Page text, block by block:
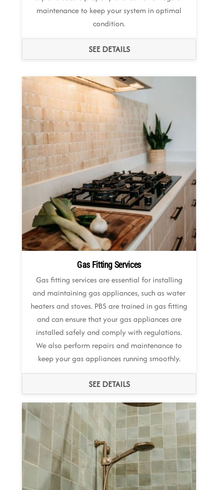
maintenance to keep your system in optimal
condition.
SEE DETAILS
Gas Fitting Services
Gas fitting services are essential for installing
and maintaining gas appliances, such as water
heaters and stoves. PBS are trained in gas fitting
and can ensure that your gas appliances are
installed safely and comply with regulations.
We also perform repairs and maintenance to
keep your gas appliances running smoothly.
SEE DETAILS